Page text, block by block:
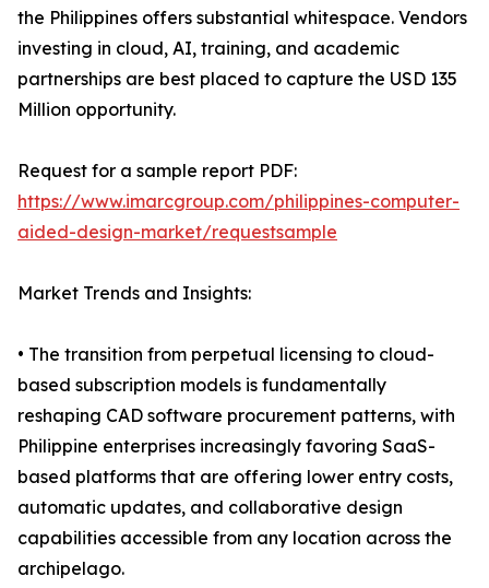
the Philippines offers substantial whitespace. Vendors
investing in cloud, AI, training, and academic
partnerships are best placed to capture the USD 135
Million opportunity.
Request for a sample report PDF:
https://www.imarcgroup.com/philippines-computer-
aided-design-market/requestsample
Market Trends and Insights:
• The transition from perpetual licensing to cloud-
based subscription models is fundamentally
reshaping CAD software procurement patterns, with
Philippine enterprises increasingly favoring SaaS-
based platforms that are offering lower entry costs,
automatic updates, and collaborative design
capabilities accessible from any location across the
archipelago.